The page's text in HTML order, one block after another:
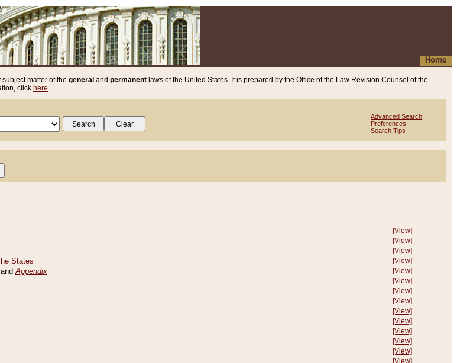
Home
matter of the general and permanent laws of the United States. It is prepared by the Office of the Law Revision Counsel of the
click here.
Advanced Search
Preferences
Search Tips